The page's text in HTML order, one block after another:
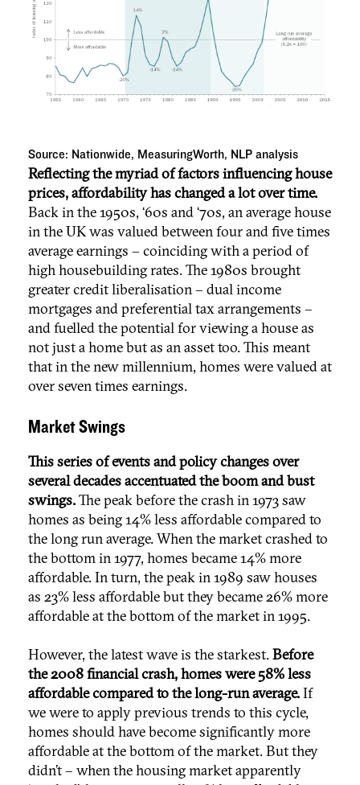
Source: Nationwide, MeasuringWorth, NLP analysis
Reflecting the myriad of factors influencing house
prices, affordability has changed a lot over time.
Back in the 1950s, ‘60s and ‘70s, an average house
in the UK was valued between four and five times
average earnings – coinciding with a period of
high housebuilding rates. The 1980s brought
greater credit liberalisation – dual income
mortgages and preferential tax arrangements –
and fuelled the potential for viewing a house as
not just a home but as an asset too. This meant
that in the new millennium, homes were valued at
over seven times earnings.
Market Swings
This series of events and policy changes over
several decades accentuated the boom and bust
swings.The peak before the crash in 1973 saw
homes as being 14% less affordable compared to
the long run average. When the market crashed to
the bottom in 1977, homes became 14% more
affordable. In turn, the peak in 1989 saw houses
as 23% less affordable but they became 26% more
affordable at the bottom of the market in 1995.
However, the latest wave is the starkest.Before
the 2008 financial crash, homes were 58% less
affordable compared to the long-run average.If
we were to apply previous trends to this cycle,
homes should have become significantly more
affordable at the bottom of the market. But they
didn’t – when the housing market apparently